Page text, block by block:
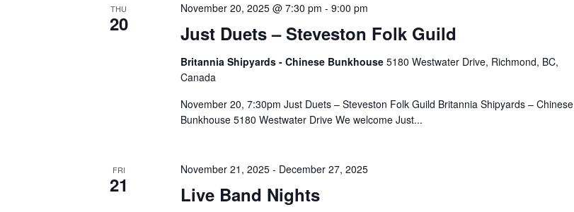
THU
20 Just Duets – Steveston Folk Guild
November 20, 2025 @ 7:30 pm - 9:00 pm
Britannia Shipyards - Chinese Bunkhouse 5180 Westwater Drive, Richmond, BC,
Canada
November 20, 7:30pm Just Duets – Steveston Folk Guild Britannia Shipyards – Chinese
Bunkhouse 5180 Westwater Drive We welcome Just...
FRI
21 Live Band Nights
November 21, 2025- December 27, 2025